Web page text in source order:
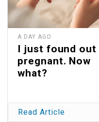
A DAY AGO
I just found out
pregnant. Now
what?
Read Article